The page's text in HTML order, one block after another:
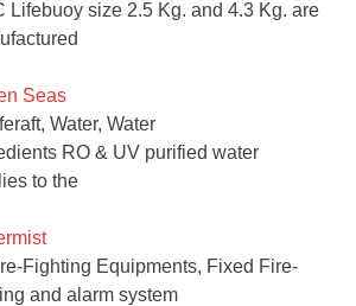
Lifebuoy size 2.5 Kg. and 4.3 Kg. are
Seas
Water, Water
RO & UV purified water
to the
Fighting Equipments, Fixed Fire-
and alarm system